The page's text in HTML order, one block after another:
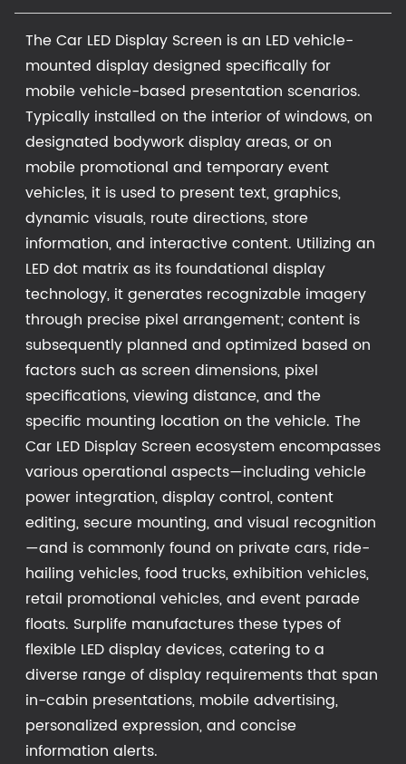
The Car LED Display Screen is an LED vehicle-
mounted display designed specifically for
mobile vehicle-based presentation scenarios.
Typically installed on the interior of windows, on
designated bodywork display areas, or on
mobile promotional and temporary event
vehicles, it is used to present text, graphics,
dynamic visuals, route directions, store
information, and interactive content. Utilizing an
LED dot matrix as its foundational display
technology, it generates recognizable imagery
through precise pixel arrangement; content is
subsequently planned and optimized based on
factors such as screen dimensions, pixel
specifications, viewing distance, and the
specific mounting location on the vehicle. The
Car LED Display Screen ecosystem encompasses
various operational aspects—including vehicle
power integration, display control, content
editing, secure mounting, and visual recognition
—and is commonly found on private cars, ride-
hailing vehicles, food trucks, exhibition vehicles,
retail promotional vehicles, and event parade
floats. Surplife manufactures these types of
flexible LED display devices, catering to a
diverse range of display requirements that span
in-cabin presentations, mobile advertising,
personalized expression, and concise
information alerts.